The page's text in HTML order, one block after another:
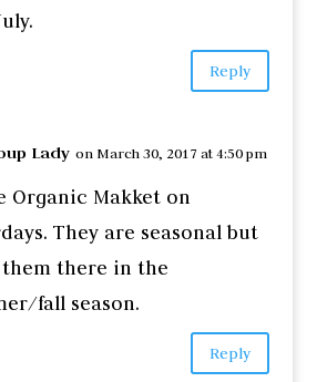
Reply
Lady on March 30, 2017 at 4:50 pm
Organic Makket on
They are seasonal but
them there in the
fall season.
Reply